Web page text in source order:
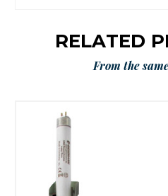
RELATED
From the